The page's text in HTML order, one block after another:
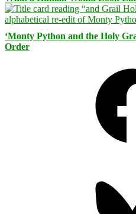
‘Monty Python and the Holy
Order